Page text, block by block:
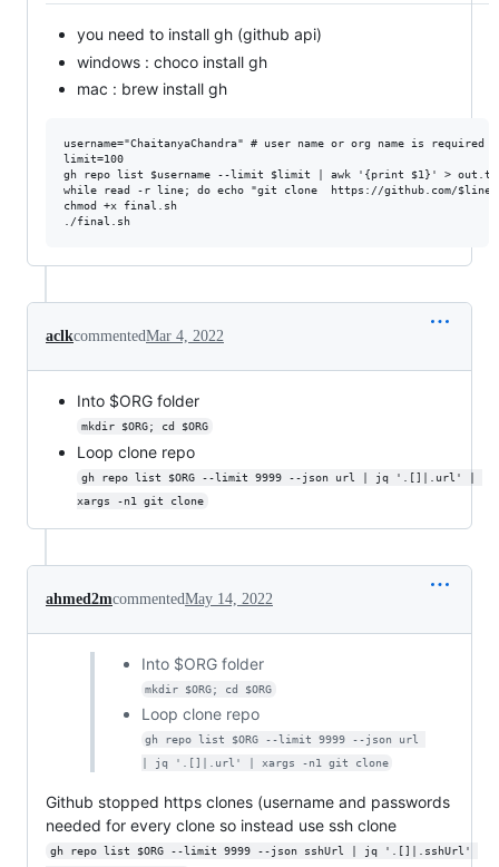
you need to install gh (github api)
windows : choco install gh
mac : brew install gh
username="ChaitanyaChandra" # user name or org name is required
limit=100
gh repo list $username --limit $limit | awk '{print $1}' >
while read -r line; do echo "git clone  https://github.com/
chmod +x final.sh
aclkcommentedMar 4, 2022
Into $ORG folder
mkdir $ORG; cd $ORG
Loop clone repo
gh repo list $ORG --limit 9999 --json url | jq '.[]|.url' |
xargs -n1 git clone
ahmed2mcommentedMay 14, 2022
Into $ORG folder
mkdir $ORG; cd $ORG
Loop clone repo
gh repo list $ORG --limit 9999 --json url
| jq '.[]|.url' | xargs -n1 git clone
Github stopped https clones (username and passwords
needed for every clone so instead use ssh clone
gh repo list $ORG --limit 9999 --json sshUrl | jq '.[]|.sshUrl'